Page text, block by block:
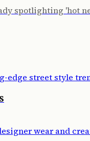
spotlighting